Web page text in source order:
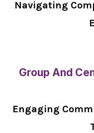
Navigating
Group And
Engaging